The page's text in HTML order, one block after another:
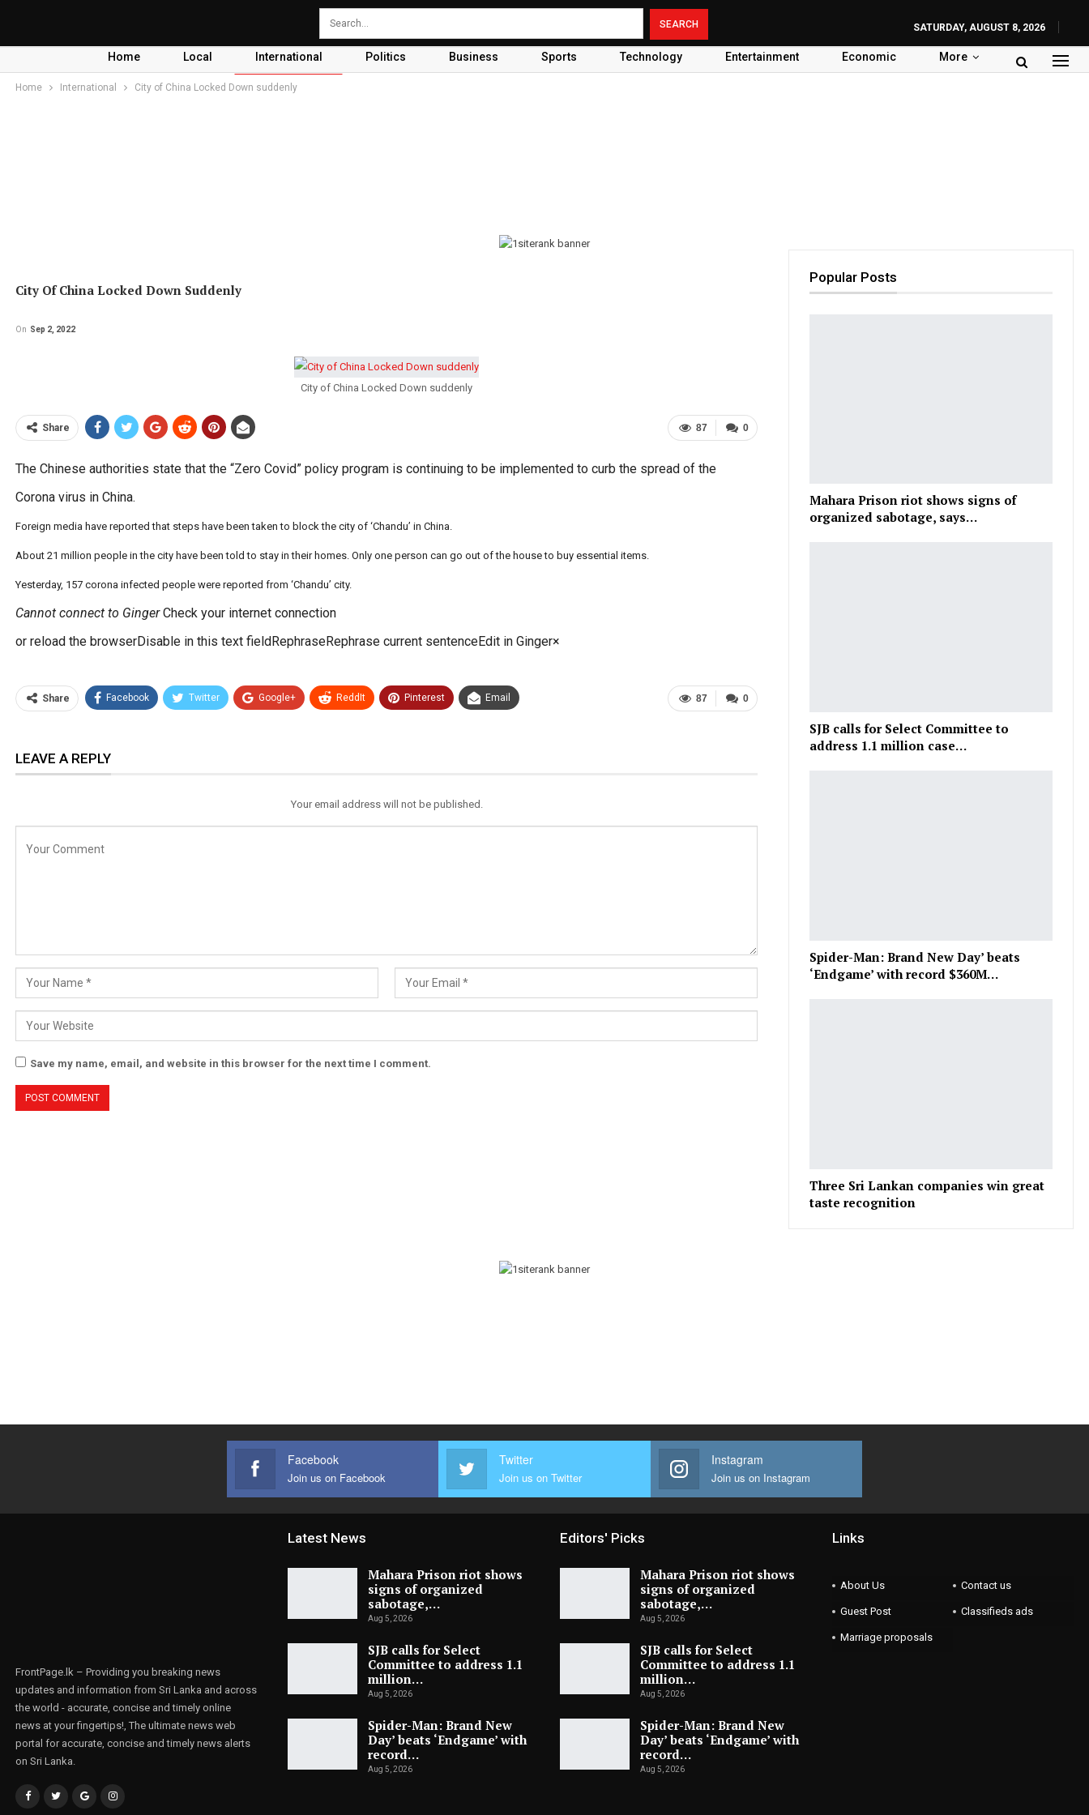
SATURDAY, AUGUST 8, 2026
Home Local International Politics Business Sports Technology Entertainment Economic More
Home International City of China Locked Down suddenly
City Of China Locked Down Suddenly
On Sep 2, 2022
City of China Locked Down suddenly
0
87
Share
The Chinese authorities state that the “Zero Covid” policy program is continuing to be implemented to curb the spread of the
Corona virus in China.
Foreign media have reported that steps have been taken to block the city of ‘Chandu’ in China.
About 21 million people in the city have been told to stay in their homes. Only one person can go out of the house to buy essential items.
Yesterday, 157 corona infected people were reported from ‘Chandu’ city.
Cannot connect to GingerCheck your internet connection
or reload the browserDisable in this text fieldRephraseRephrase current sentenceEdit in Ginger×
0
87
Share Facebook Twitter Google+ ReddIt Pinterest Email
LEAVE A REPLY
Your email address will not be published.
Save my name, email, and website in this browser for the next time I comment.
Popular Posts
Mahara Prison riot shows signs of
organized sabotage, says…
SJB calls for Select Committee to
address 1.1 million case…
Spider-Man: Brand New Day’ beats
‘Endgame’ with record $360M…
Three Sri Lankan companies win great
taste recognition
Facebook
Join us on Facebook
Twitter
Join us on Twitter
Instagram
Join us on Instagram
FrontPage.lk – Providing you breaking news
updates and information from Sri Lanka and across
the world - accurate, concise and timely online
news at your fingertips!, The ultimate news web
portal for accurate, concise and timely news alerts
on Sri Lanka.
Latest News
Mahara Prison riot shows
signs of organized
sabotage,…
Aug 5, 2026
SJB calls for Select
Committee to address 1.1
million…
Aug 5, 2026
Spider-Man: Brand New
Day’ beats ‘Endgame’ with
record…
Aug 5, 2026
Editors' Picks
Mahara Prison riot shows
signs of organized
sabotage,…
Aug 5, 2026
SJB calls for Select
Committee to address 1.1
million…
Aug 5, 2026
Spider-Man: Brand New
Day’ beats ‘Endgame’ with
record…
Aug 5, 2026
Links
About Us Contact us
Guest Post Classifieds ads
Marriage proposals